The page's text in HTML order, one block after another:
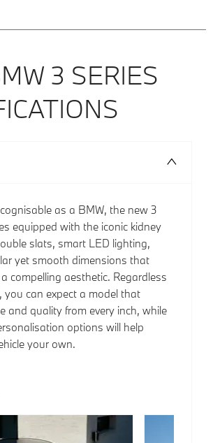
3 SERIES
as a BMW, the new 3
equipped with the iconic kidney
slats, smart LED lighting,
yet smooth dimensions that
compelling aesthetic. Regardless
you can expect a model that
and quality from every inch, while
options will help
your own.